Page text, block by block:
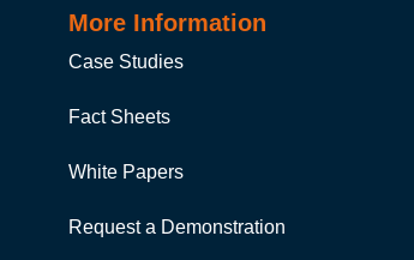
More Information
Case Studies
Fact Sheets
White Papers
Request a Demonstration